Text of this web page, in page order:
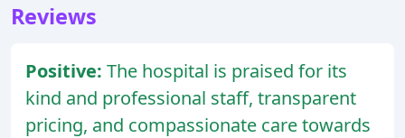
Reviews
Positive: The hospital is praised for its
kind and professional staff, transparent
pricing, and compassionate care towards